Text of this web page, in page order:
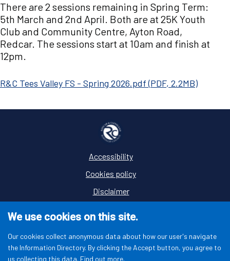
We use cookies on this site.
Our cookies collect anonymous data about how our user's navigate
the Information Directory. By clicking the Accept button, you agree to
us collecting this data. Find out more.
There are 2 sessions remaining in Spring Term:
5th March and 2nd April. Both are at 25K Youth
Club and Community Centre, Ayton Road,
Redcar. The sessions start at 10am and finish at
12pm.
Document
R&C Tees Valley FS - Spring 2026.pdf(PDF, 2.2MB)
Accessibility
Cookies policy
Disclaimer